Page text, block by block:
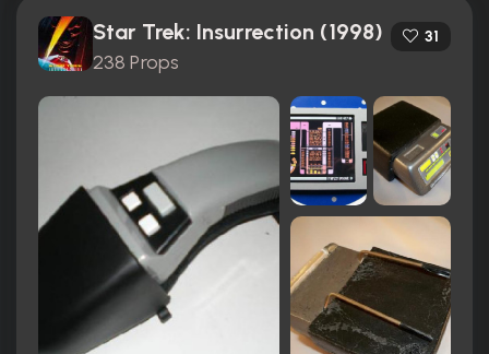
Star Trek: Insurrection (1998)
238 Props
31